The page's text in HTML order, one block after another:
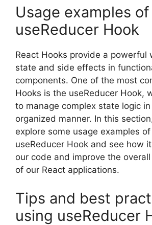
Usage examples of
useReducer Hook
React Hooks provide a powerful
state and side effects in
components. One of the most
Hooks is the useReducer Hook,
to manage complex state logic
organized manner. In this
explore some usage examples
useReducer Hook and see how
our code and improve the
of our React applications.
Tips and best
using useReducer